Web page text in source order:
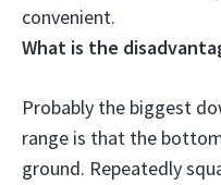
convenient.
What is the
Probably the biggest
range is that the
ground. Repeatedly